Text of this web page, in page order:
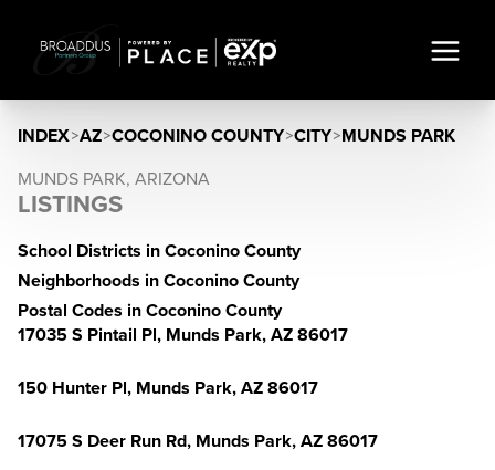
INDEX>AZ>COCONINO COUNTY>CITY>MUNDS PARK
MUNDS PARK, ARIZONA
LISTINGS
School Districts in Coconino County
Neighborhoods in Coconino County
Postal Codes in Coconino County
17035 S Pintail Pl, Munds Park, AZ 86017
150 Hunter Pl, Munds Park, AZ 86017
17075 S Deer Run Rd, Munds Park, AZ 86017